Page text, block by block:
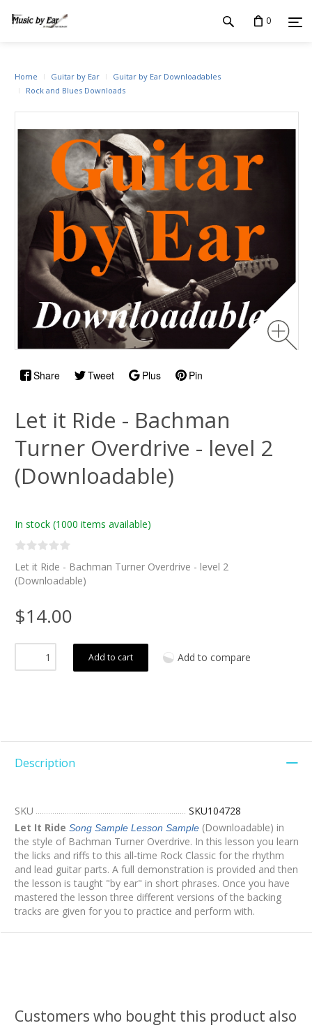
0
Share Tweet Plus Pin
Home Guitar by Ear
Guitar by Ear Downloadables
Rock and Blues Downloads
Let it Ride - Bachman
Turner Overdrive - level 2
(Downloadable)
In stock (1000 items available)
Let it Ride - Bachman Turner Overdrive - level 2
(Downloadable)
$14.00
Add to cart Add to compare
Description
SKU
SKU104728
Let It Ride Song Sample Lesson Sample (Downloadable) in
the style of Bachman Turner Overdrive. In this lesson you learn
the licks and riffs to this all-time Rock Classic for the rhythm
and lead guitar parts. A full demonstration is provided and then
the lesson is taught "by ear" in short phrases. Once you have
mastered the lesson three different versions of the backing
tracks are given for you to practice and perform with.
Customers who bought this product also